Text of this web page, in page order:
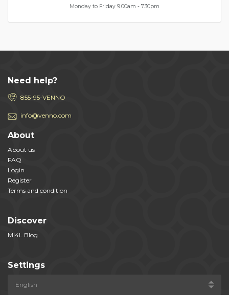
Monday to Friday 9.00am - 7.30pm
Need help?
855-95-VENNO
info@venno.com
About
About us
FAQ
Login
Register
Terms and condition
Discover
MI4L Blog
Settings